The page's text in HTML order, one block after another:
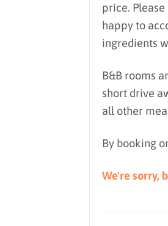
price.
happy to
ingredients
B&B rooms
short drive
all other
By booking
We're sorry,